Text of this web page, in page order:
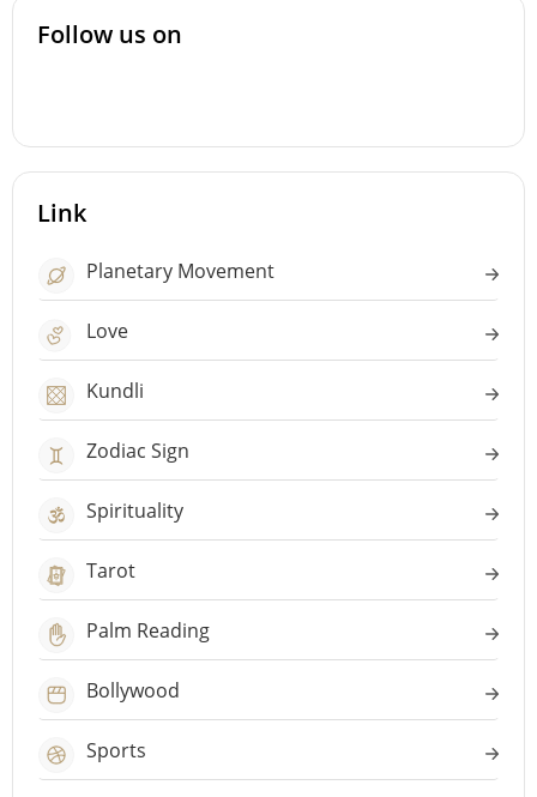
Follow us on
Link
Planetary Movement
Love
Kundli
Zodiac Sign
Spirituality
Tarot
Palm Reading
Bollywood
Sports